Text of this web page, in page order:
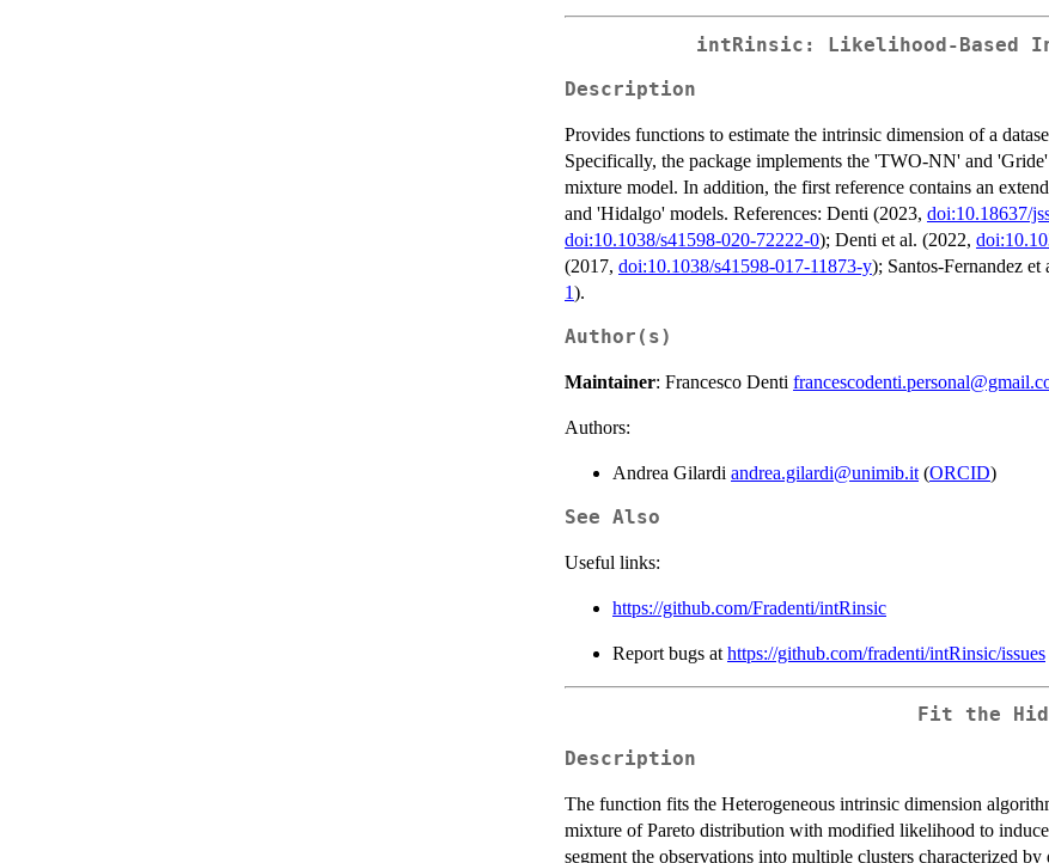
intRinsic: Likelihood-Based
Description
Provides functions to estimate the intrinsic dimension of a
Specifically, the package implements the 'TWO-NN' and
mixture model. In addition, the first reference contains an
and 'Hidalgo' models. References: Denti (2023, doi:10.18637/
doi:10.1038/s41598-020-72222-0); Denti et al. (2022,
(2017, doi:10.1038/s41598-017-11873-y); Santos-Fernandez et
1).
Author(s)
Maintainer: Francesco Denti
Authors:
Andrea Gilardi andrea.gilardi@unimib.it (ORCID)
See Also
Useful links:
https://github.com/Fradenti/intRinsic
Report bugs at https://github.com/fradenti/intRinsic/issues
Fit the
Description
The function fits the Heterogeneous intrinsic dimension
mixture of Pareto distribution with modified likelihood to
segment the observations into multiple clusters characterized